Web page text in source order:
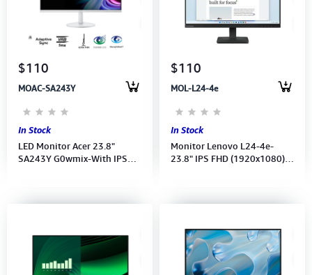
$110
MOAC-SA243Y
In Stock
LED Monitor Acer 23.8"
SA243Y G0wmix-With IPS
$110
MOL-L24-4e
In Stock
Monitor Lenovo L24-4e-
23.8" IPS FHD (1920x1080)